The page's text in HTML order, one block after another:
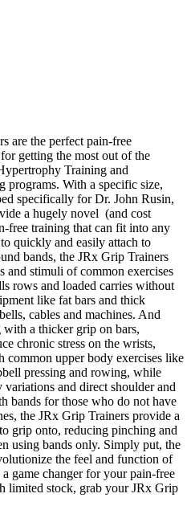
are the perfect pain-free
getting the most out of the
Training and
programs. With a specific size,
specifically for Dr. John Rusin,
a hugely novel (and cost
free training that can fit into any
quickly and easily attach to
bands, the JRx Grip Trainers
and stimuli of common exercises
rows and loaded carries without
like fat bars and thick
cables and machines. And
a thicker grip on bars,
chronic stress on the wrists,
common upper body exercises like
pressing and rowing, while
and direct shoulder and
bands for those who do not have
the JRx Grip Trainers provide a
grip onto, reducing pinching and
using bands only. Simply put, the
the feel and function of
game changer for your pain-free
limited stock, grab your JRx Grip